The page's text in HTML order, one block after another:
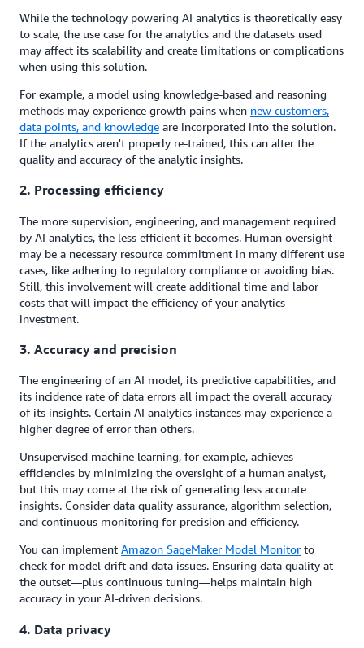
While the technology powering AI analytics is theoretically easy
to scale, the use case for the analytics and the datasets used
may affect its scalability and create limitations or complications
when using this solution.
For example, a model using knowledge-based and reasoning
methods may experience growth pains when new customers,
data points, and knowledge are incorporated into the solution.
If the analytics aren't properly re-trained, this can alter the
quality and accuracy of the analytic insights.
2. Processing efficiency
The more supervision, engineering, and management required
by AI analytics, the less efficient it becomes. Human oversight
may be a necessary resource commitment in many different use
cases, like adhering to regulatory compliance or avoiding bias.
Still, this involvement will create additional time and labor
costs that will impact the efficiency of your analytics
investment.
3. Accuracy and precision
The engineering of an AI model, its predictive capabilities, and
its incidence rate of data errors all impact the overall accuracy
of its insights. Certain AI analytics instances may experience a
higher degree of error than others.
Unsupervised machine learning, for example, achieves
efficiencies by minimizing the oversight of a human analyst,
but this may come at the risk of generating less accurate
insights. Consider data quality assurance, algorithm selection,
and continuous monitoring for precision and efficiency.
You can implement Amazon SageMaker Model Monitor to
check for model drift and data issues. Ensuring data quality at
the outset—plus continuous tuning—helps maintain high
accuracy in your AI-driven decisions.
4. Data privacy